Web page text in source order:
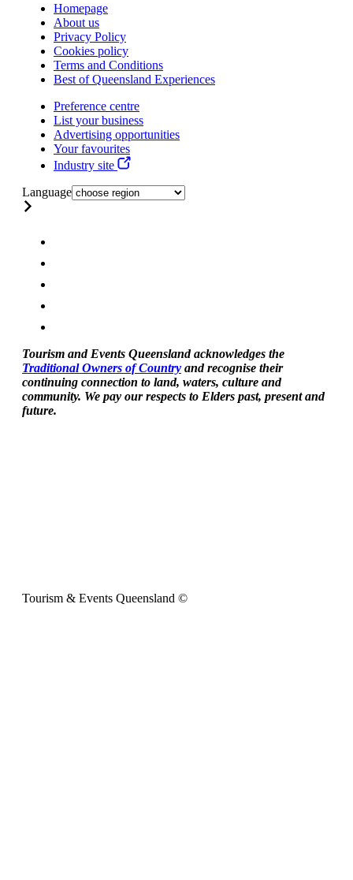
Homepage
About us
Privacy Policy
Cookies policy
Terms and Conditions
Best of Queensland Experiences
Preference centre
List your business
Advertising opportunities
Your favourites
Industry site
Language
Tourism and Events Queensland acknowledges the
Traditional Owners of Country and recognise their
continuing connection to land, waters, culture and
community. We pay our respects to Elders past, present and
future.
Tourism & Events Queensland ©